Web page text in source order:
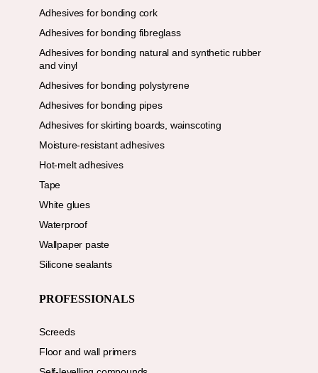
Adhesives for bonding cork
Adhesives for bonding fibreglass
Adhesives for bonding natural and synthetic rubber
and vinyl
Adhesives for bonding polystyrene
Adhesives for bonding pipes
Adhesives for skirting boards, wainscoting
Moisture-resistant adhesives
Hot-melt adhesives
Tape
White glues
Waterproof
Wallpaper paste
Silicone sealants
PROFESSIONALS
Screeds
Floor and wall primers